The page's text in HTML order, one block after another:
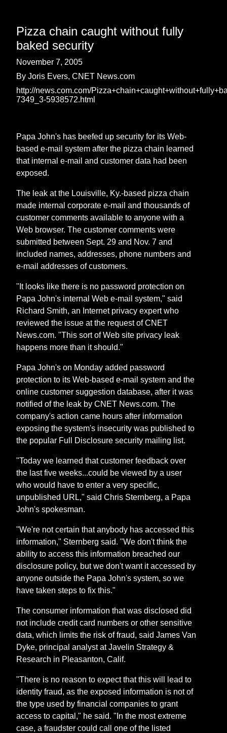
Pizza chain caught without fully
baked security
November 7, 2005
By Joris Evers, CNET News.com
http://news.com.com/
7349_3-5938572.html
Papa John's has beefed up security for its Web-
based e-mail system after the pizza chain learned
that internal e-mail and customer data had been
exposed.
The leak at the Louisville, Ky.-based pizza chain
made internal corporate e-mail and thousands of
customer comments available to anyone with a
Web browser. The customer comments were
submitted between Sept. 29 and Nov. 7 and
included names, addresses, phone numbers and
e-mail addresses of customers.
"It looks like there is no password protection on
Papa John's internal Web e-mail system," said
Richard Smith, an Internet privacy expert who
reviewed the issue at the request of CNET
News.com. "This sort of Web site privacy leak
happens more than it should."
Papa John's on Monday added password
protection to its Web-based e-mail system and the
online customer suggestion database, after it was
notified of the leak by CNET News.com. The
company's action came hours after information
exposing the system's insecurity was published to
the popular Full Disclosure security mailing list.
"Today we learned that customer feedback over
the last five weeks...could be viewed by a user
who would have to enter a very specific,
unpublished URL," said Chris Sternberg, a Papa
John's spokesman.
"We're not certain that anybody has accessed this
information," Sternberg said. "We don't think the
ability to access this information breached our
disclosure policy, but we don't want it accessed by
anyone outside the Papa John's system, so we
have taken steps to fix this."
The consumer information that was disclosed did
not include credit card numbers or other sensitive
data, which limits the risk of fraud, said James Van
Dyke, principal analyst at Javelin Strategy &
Research in Pleasanton, Calif.
"There is no reason to expect that this will lead to
identity fraud, as the exposed information is not of
the type used by financial companies to grant
access to capital," he said. "In the most extreme
case, a fraudster could call one of the listed